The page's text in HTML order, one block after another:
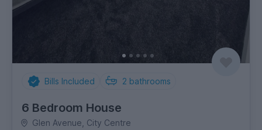
Bills Included 2 bathrooms
6 Bedroom House
Glen Avenue, City Centre